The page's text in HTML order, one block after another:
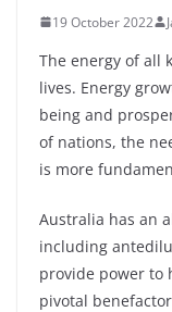
19 October 2022
The energy of all
lives. Energy
being and
of nations, the
is more
Australia has an
including
provide power to
pivotal